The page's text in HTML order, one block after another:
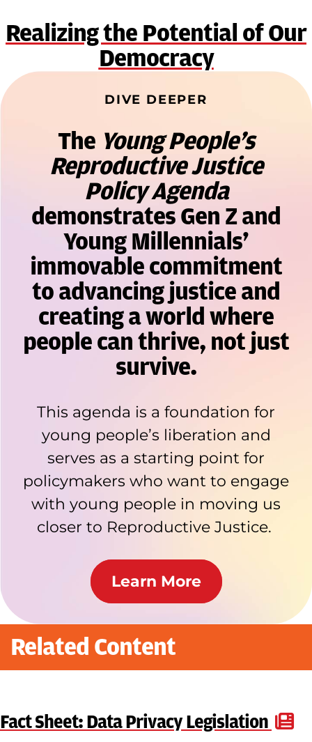
Realizing the Potential of Our
Democracy
DIVE DEEPER
The Young People’s
Reproductive Justice
Policy Agenda
demonstrates Gen Z and
Young Millennials’
immovable commitment
to advancing justice and
creating a world where
people can thrive, not just
survive.
This agenda is a foundation for
young people’s liberation and
serves as a starting point for
policymakers who want to engage
with young people in moving us
closer to Reproductive Justice.
Learn More
Related Content
Fact Sheet: Data Privacy Legislation